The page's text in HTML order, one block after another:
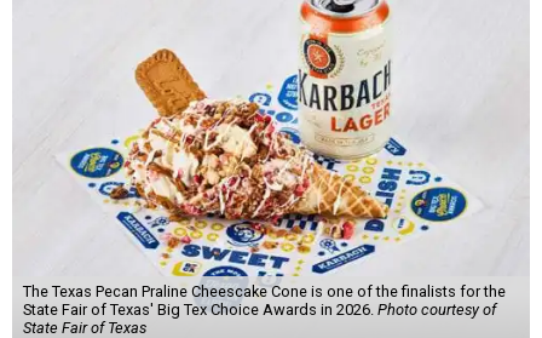
The Texas Pecan Praline Cheescake Cone is one of the finalists for the
State Fair of Texas' Big Tex Choice Awards in 2026. Photo courtesy of
State Fair of Texas